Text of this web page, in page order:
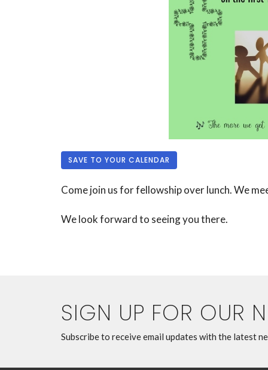
SAVE TO YOUR CALENDAR
Come join us for fellowship over lunch. We
We look forward to seeing you there.
SIGN UP FOR OUR
Subscribe to receive email updates with the latest